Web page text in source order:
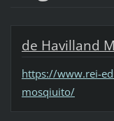
de Havilland
https://www.rei-
mosqiuito/